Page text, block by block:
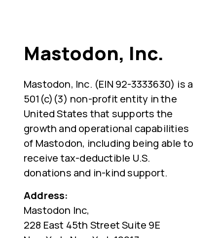
Mastodon, Inc.
Mastodon, Inc. (EIN 92-3333630) is a
501(c)(3) non-profit entity in the
United States that supports the
growth and operational capabilities
of Mastodon, including being able to
receive tax-deductible U.S.
donations and in-kind support.
Address:
Mastodon Inc,
228 East 45th Street Suite 9E